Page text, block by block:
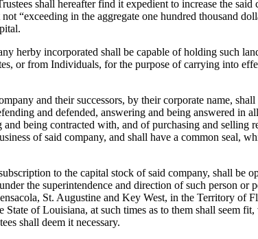
shall hereafter find it expedient to increase the said
“exceeding in the aggregate one hundred thousand
herby incorporated shall be capable of holding such
or from Individuals, for the purpose of carrying into
and their successors, by their corporate name,
and defended, answering and being answered in
being contracted with, and of purchasing and selling
of said company, and shall have a common seal,
to the capital stock of said company, shall be
the superintendence and direction of such person or
St. Augustine and Key West, in the Territory of
of Louisiana, at such times as to them shall seem
shall deem it necessary.